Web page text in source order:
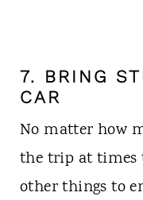
7. BRING
CAR
No matter how
the trip at times
other things to